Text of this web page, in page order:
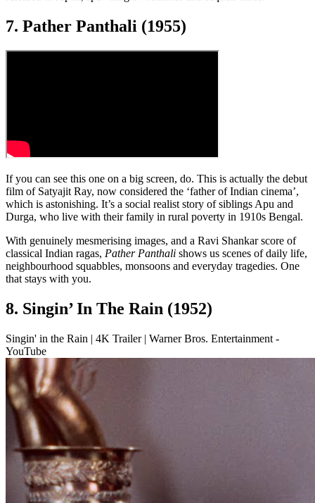
7. Pather Panthali (1955)
If you can see this one on a big screen, do. This is actually the debut
film of Satyajit Ray, now considered the ‘father of Indian cinema’,
which is astonishing. It’s a social realist story of siblings Apu and
Durga, who live with their family in rural poverty in 1910s Bengal.
With genuinely mesmerising images, and a Ravi Shankar score of
classical Indian ragas, Pather Panthali shows us scenes of daily life,
neighbourhood squabbles, monsoons and everyday tragedies. One
that stays with you.
8. Singin’ In The Rain (1952)
Singin' in the Rain | 4K Trailer | Warner Bros. Entertainment -
YouTube